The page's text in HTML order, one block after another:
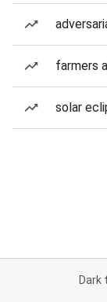
farmers
solar
Dark